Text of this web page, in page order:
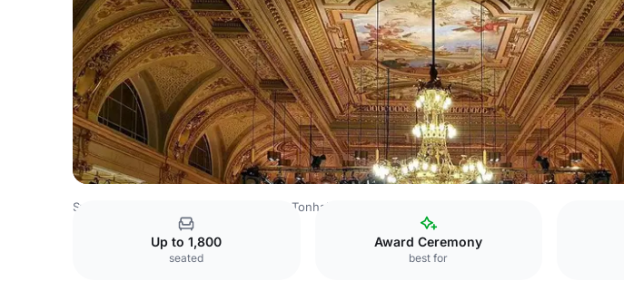
Switzerland Venues Tonhalle Zürich
Up to 1,800
seated
Award Ceremony
best for